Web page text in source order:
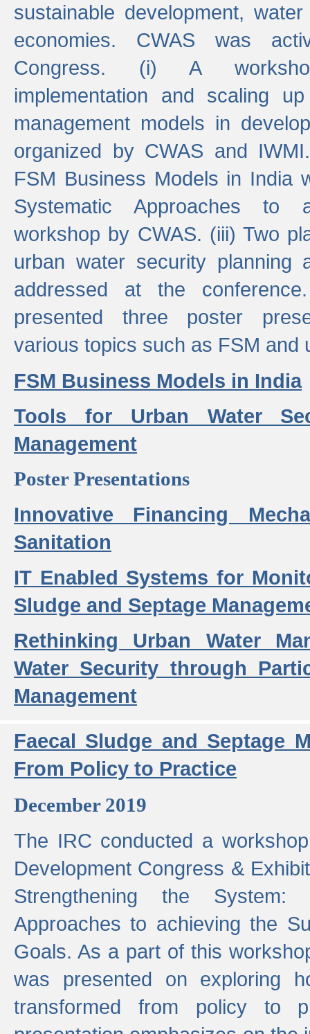
sustainable development,
economies. CWAS was
Congress. (i) A
implementation and scaling
management models in
organized by CWAS and
FSM Business Models in India
Systematic Approaches to
workshop by CWAS. (iii) Two
urban water security planning
addressed at the
presented three poster
various topics such as FSM and
FSM Business Models in India
Tools for Urban Water
Management
Poster Presentations
Innovative Financing
Sanitation
IT Enabled Systems for
Sludge and Septage
Rethinking Urban Water
Water Security through
Management
Faecal Sludge and Septage
From Policy to Practice
December 2019
The IRC conducted a
Development Congress &
Strengthening the
Approaches to achieving the
Goals. As a part of this
was presented on exploring
transformed from policy to